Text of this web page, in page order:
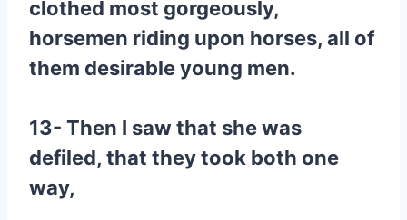
clothed most gorgeously,
horsemen riding upon horses, all of
them desirable young men.
13- Then I saw that she was
defiled, that they took both one
way,